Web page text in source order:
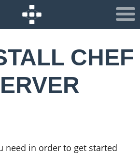
CHEF
need in order to get started